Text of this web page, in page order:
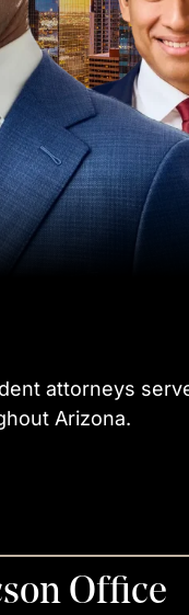
attorneys
Arizona.
Office